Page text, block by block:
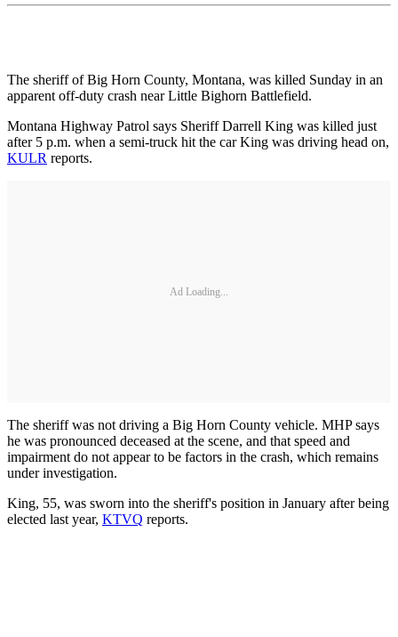
The sheriff of Big Horn County, Montana, was killed Sunday in an
apparent off-duty crash near Little Bighorn Battlefield.
Montana Highway Patrol says Sheriff Darrell King was killed just
after 5 p.m. when a semi-truck hit the car King was driving head on,
KULR reports.
Ad Loading...
The sheriff was not driving a Big Horn County vehicle. MHP says
he was pronounced deceased at the scene, and that speed and
impairment do not appear to be factors in the crash, which remains
under investigation.
King, 55, was sworn into the sheriff's position in January after being
elected last year, KTVQ reports.